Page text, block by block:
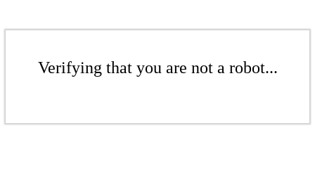
Verifying that you are not a robot...